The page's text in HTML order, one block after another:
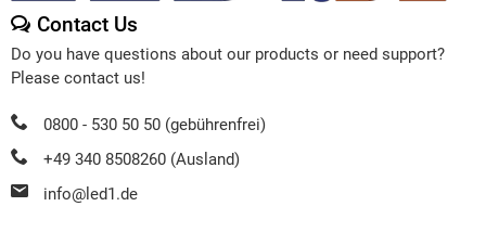
Contact Us
Do you have questions about our products or need support?
Please contact us!
0800 - 530 50 50 (gebührenfrei)
+49 340 8508260 (Ausland)
info@led1.de